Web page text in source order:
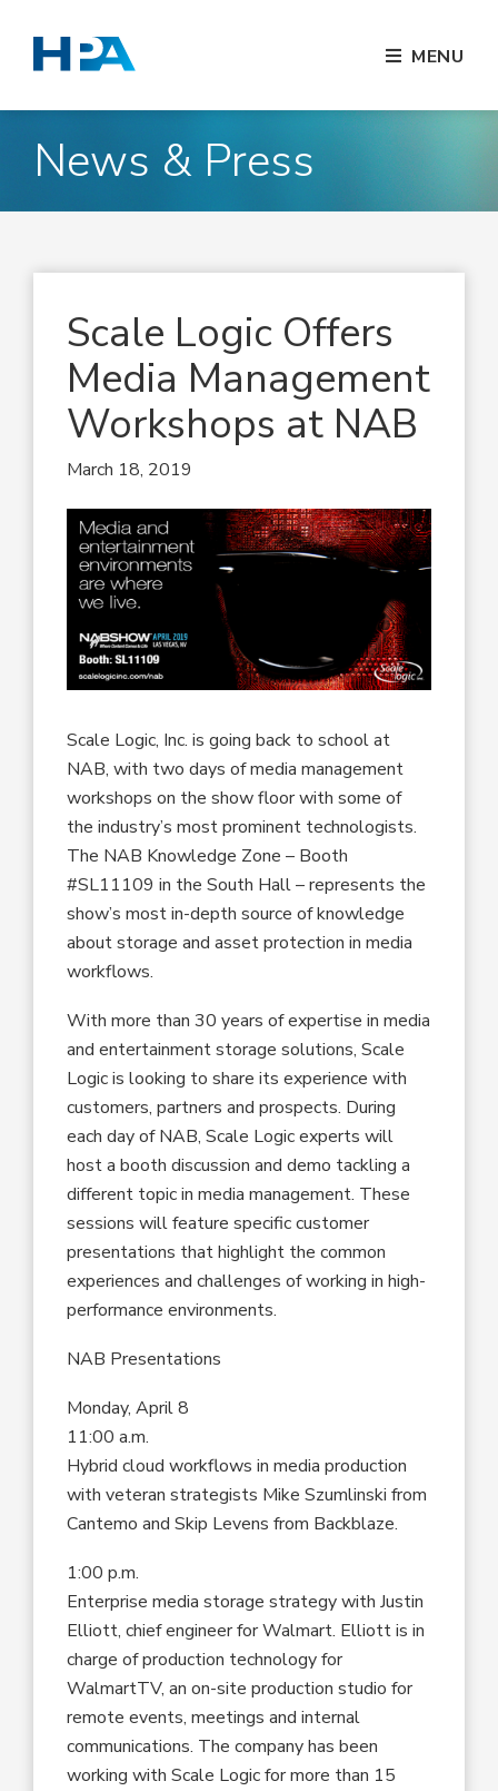
MENU
News & Press
Scale Logic Offers
Media Management
Workshops at NAB
March 18, 2019
Scale Logic, Inc. is going back to school at
NAB, with two days of media management
workshops on the show floor with some of
the industry’s most prominent technologists.
The NAB Knowledge Zone – Booth
#SL11109 in the South Hall – represents the
show’s most in-depth source of knowledge
about storage and asset protection in media
workflows.
With more than 30 years of expertise in media
and entertainment storage solutions, Scale
Logic is looking to share its experience with
customers, partners and prospects. During
each day of NAB, Scale Logic experts will
host a booth discussion and demo tackling a
different topic in media management. These
sessions will feature specific customer
presentations that highlight the common
experiences and challenges of working in high-
performance environments.
NAB Presentations
Monday, April 8
11:00 a.m.
Hybrid cloud workflows in media production
with veteran strategists Mike Szumlinski from
Cantemo and Skip Levens from Backblaze.
1:00 p.m.
Enterprise media storage strategy with Justin
Elliott, chief engineer for Walmart. Elliott is in
charge of production technology for
WalmartTV, an on-site production studio for
remote events, meetings and internal
communications. The company has been
working with Scale Logic for more than 15